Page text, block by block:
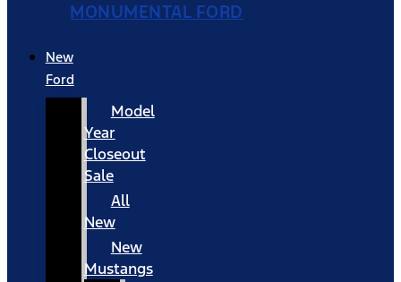
MONUMENTAL FORD
New
Ford
Model
Year
Closeout
Sale
All
New
New
Mustangs